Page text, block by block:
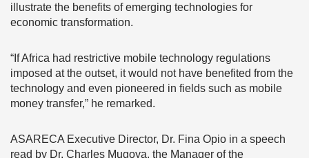
illustrate the benefits of emerging technologies for
economic transformation.
“If Africa had restrictive mobile technology regulations
imposed at the outset, it would not have benefited from the
technology and even pioneered in fields such as mobile
money transfer,” he remarked.
ASARECA Executive Director, Dr. Fina Opio in a speech
read by Dr. Charles Mugoya, the Manager of the